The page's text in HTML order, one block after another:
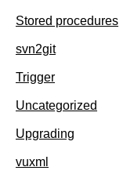
Stored procedures
svn2git
Trigger
Uncategorized
Upgrading
vuxml